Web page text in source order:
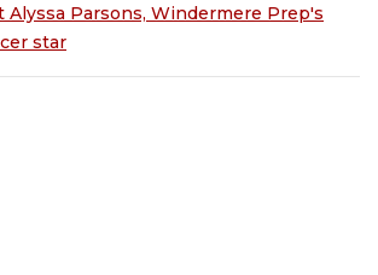
Alyssa Parsons, Windermere Prep's
star